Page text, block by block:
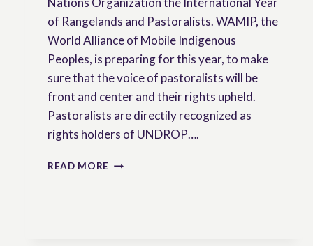
of Rangelands and Pastoralists. WAMIP, the
World Alliance of Mobile Indigenous
Peoples, is preparing for this year, to make
sure that the voice of pastoralists will be
front and center and their rights upheld.
Pastoralists are directily recognized as
rights holders of UNDROP….
READ MORE WEBINAR